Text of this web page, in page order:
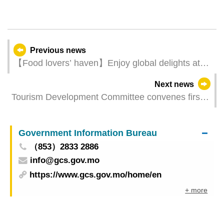
Previous news
【Food lovers’ haven】Enjoy global delights at
Next news
Tourism Development Committee convenes first
Government Information Bureau
（853）2833 2886
info@gcs.gov.mo
https://www.gcs.gov.mo/home/en
+ more